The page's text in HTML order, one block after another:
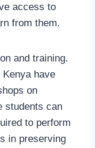
access to
from them.
and training.
have
on
students can
to perform
in preserving